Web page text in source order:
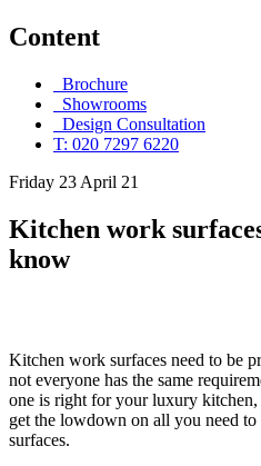
Content
Brochure
Showrooms
Design Consultation
T: 020 7297 6220
Friday 23 April 21
Kitchen work
know
Kitchen work surfaces need to be
not everyone has the same
one is right for your luxury
get the lowdown on all you need
surfaces.